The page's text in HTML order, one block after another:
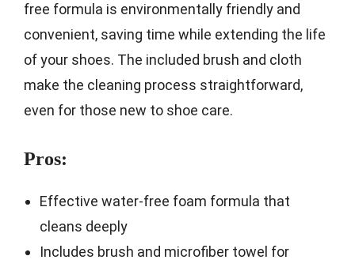
free formula is environmentally friendly and
convenient, saving time while extending the life
of your shoes. The included brush and cloth
make the cleaning process straightforward,
even for those new to shoe care.
Pros:
Effective water-free foam formula that
cleans deeply
Includes brush and microfiber towel for